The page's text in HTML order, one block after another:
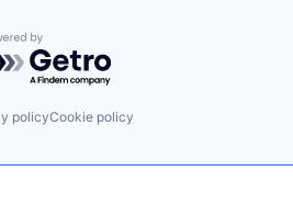
by Getro.com
policyCookie policy